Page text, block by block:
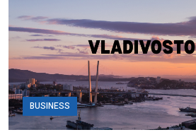
BUSINESS